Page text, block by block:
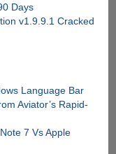
Days
v1.9.9.1 Cracked
Language Bar
Aviator’s Rapid-
7 Vs Apple